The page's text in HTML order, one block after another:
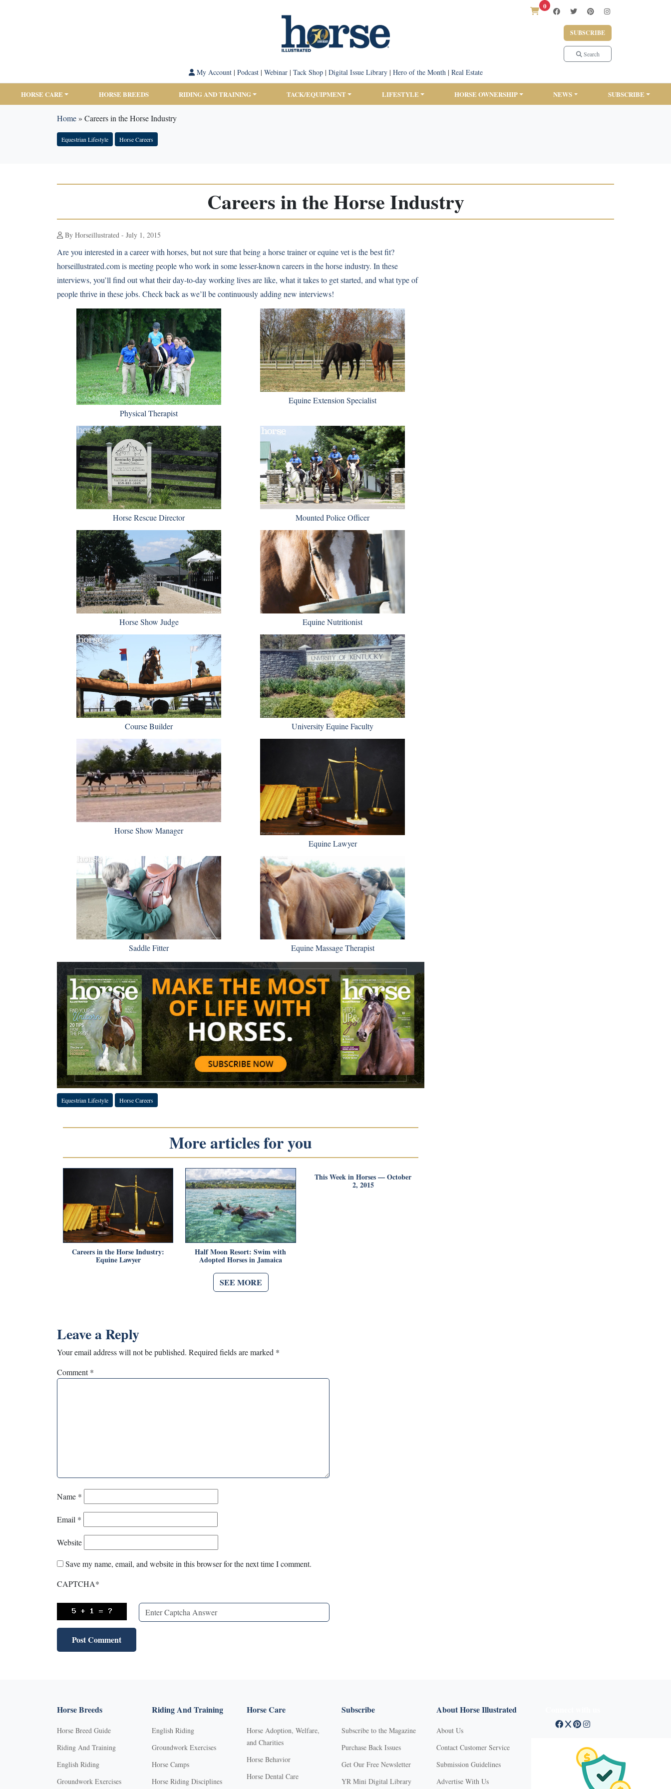
0
SUBSCRIBE
Search
My Account| Podcast| Webinar| Tack Shop| Digital Issue Library| Hero of the Month| Real Estate
HORSE CARE HORSE BREEDS RIDING AND TRAINING TACK/EQUIPMENT LIFESTYLE HORSE OWNERSHIP NEWS SUBSCRIBE
Home» Careers in the Horse Industry
Equestrian Lifestyle Horse Careers
Careers in the Horse Industry
By Horseillustrated - July 1, 2015
Are you interested in a career with horses, but not sure that being a horse trainer or equine vet is the best fit?
horseillustrated.com is meeting people who work in some lesser-known careers in the horse industry. In these
interviews, you’ll find out what their day-to-day working lives are like, what it takes to get started, and what type of
people thrive in these jobs. Check back as we’ll be continuously adding new interviews!
Physical Therapist
Equine Extension Specialist
Horse Rescue Director Mounted Police Officer
Horse Show Judge Equine Nutritionist
Course Builder University Equine Faculty
Horse Show Manager
Equine Lawyer
Saddle Fitter Equine Massage Therapist
Equestrian Lifestyle Horse Careers
More articles for you
Careers in the Horse Industry:
Equine Lawyer
Half Moon Resort: Swim with
Adopted Horses in Jamaica
This Week in Horses — October
2, 2015
SEE MORE
Leave a Reply
Your email address will not be published. Required fields are marked *
Comment*
Name *
Email *
Website
Save my name, email, and website in this browser for the next time I comment.
CAPTCHA*
Horse Breeds
Horse Breed Guide
Riding And Training
English Riding
Groundwork Exercises
Riding And Training
English Riding
Groundwork Exercises
Horse Camps
Horse Riding Disciplines
Horse Care
Horse Adoption, Welfare,
and Charities
Horse Behavior
Horse Dental Care
Subscribe
Subscribe to the Magazine
Purchase Back Issues
Get Our Free Newsletter
YR Mini Digital Library
About Horse Illustrated
About Us
Contact Customer Service
Submission Guidelines
Advertise With Us